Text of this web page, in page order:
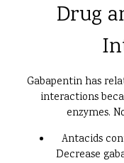
Drug
Gabapentin has
interactions
enzymes.
Antacids
Decrease